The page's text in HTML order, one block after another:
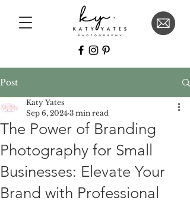
Post
The Power of Branding
Photography for Small
Businesses: Elevate Your
Brand with Professional
Katy Yates
Sep 6, 2024 3 min read